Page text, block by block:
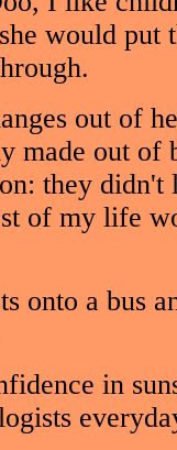
would put
out of
made out of
they
of my life
onto a bus
in